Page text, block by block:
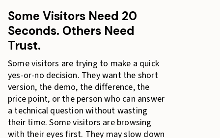
Some Visitors Need 20
Seconds. Others Need
Trust.
Some visitors are trying to make a quick
yes-or-no decision. They want the short
version, the demo, the difference, the
price point, or the person who can answer
a technical question without wasting
their time. Some visitors are browsing
with their eyes first. They may slow down